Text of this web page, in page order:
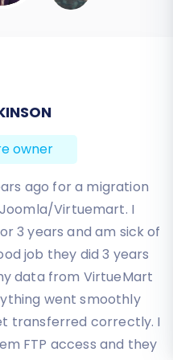
to
step towards greater
this detailed
secure, and
your VirtueMart
If you
require custom
assistance is
owner
ago for a migration
Virtuemart. I
3 years and am sick of
job they did 3 years
data from VirtueMart
went smoothly
transferred correctly. I
FTP access and they